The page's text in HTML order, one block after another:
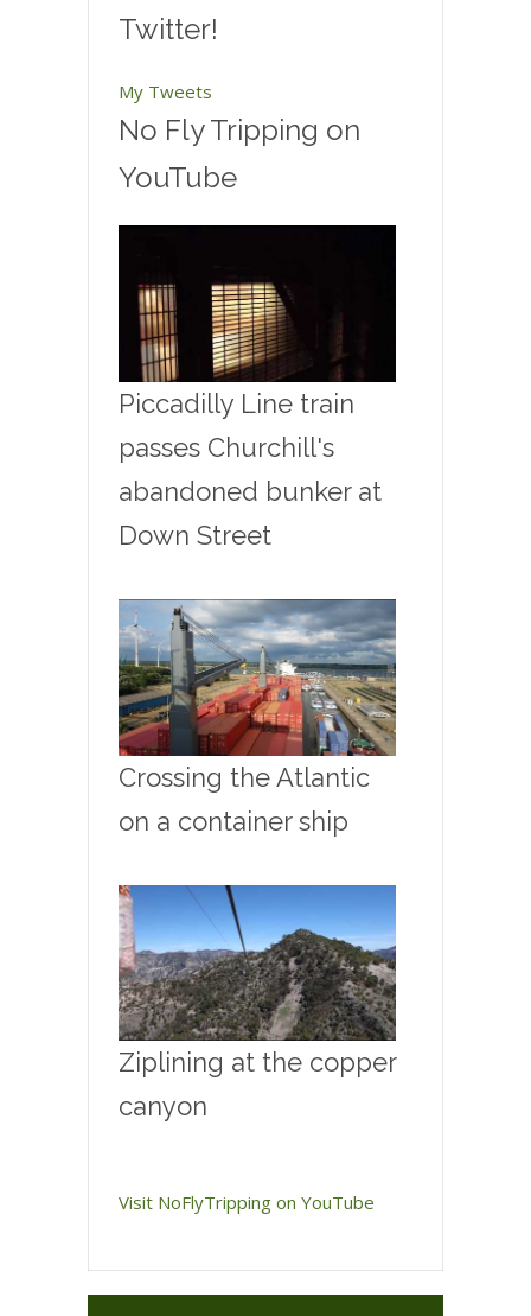
Twitter!
My Tweets
No Fly Tripping on
YouTube
Piccadilly Line train
passes Churchill's
abandoned bunker at
Down Street
Crossing the Atlantic
on a container ship
Ziplining at the copper
canyon
Visit NoFlyTripping on YouTube